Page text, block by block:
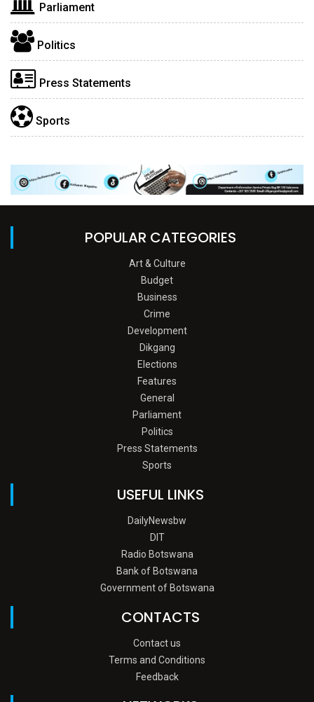
Parliament
Politics
Press Statements
Sports
POPULAR CATEGORIES
Art & Culture
Budget
Business
Crime
Development
Dikgang
Elections
Features
General
Parliament
Politics
Press Statements
Sports
USEFUL LINKS
DailyNewsbw
DIT
Radio Botswana
Bank of Botswana
Government of Botswana
CONTACTS
Contact us
Terms and Conditions
Feedback